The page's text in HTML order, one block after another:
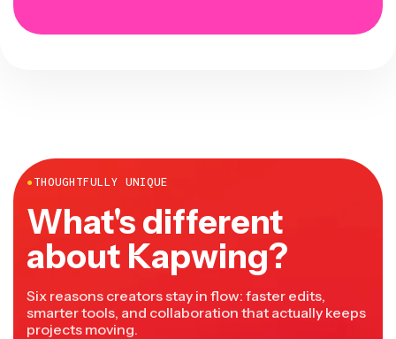
●THOUGHTFULLY UNIQUE
What's different
about Kapwing?
Six reasons creators stay in flow: faster edits,
smarter tools, and collaboration that actually keeps
projects moving.